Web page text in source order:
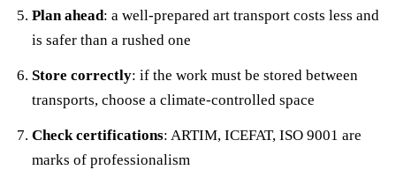
Plan ahead: a well-prepared art transport costs less and
is safer than a rushed one
Store correctly: if the work must be stored between
transports, choose a climate-controlled space
Check certifications: ARTIM, ICEFAT, ISO 9001 are
marks of professionalism